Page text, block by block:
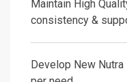
Maintain High
consistency &
Develop New